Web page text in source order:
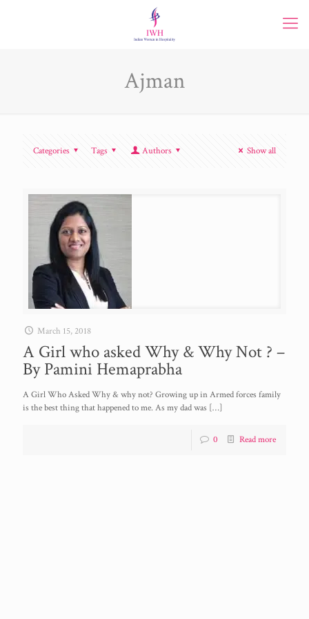
Ajman
Categories Tags Authors Show all
March 15, 2018
A Girl who asked Why & Why Not ? –
By Pamini Hemaprabha
A Girl Who Asked Why & why not? Growing up in Armed forces family
is the best thing that happened to me. As my dad was […]
0 Read more